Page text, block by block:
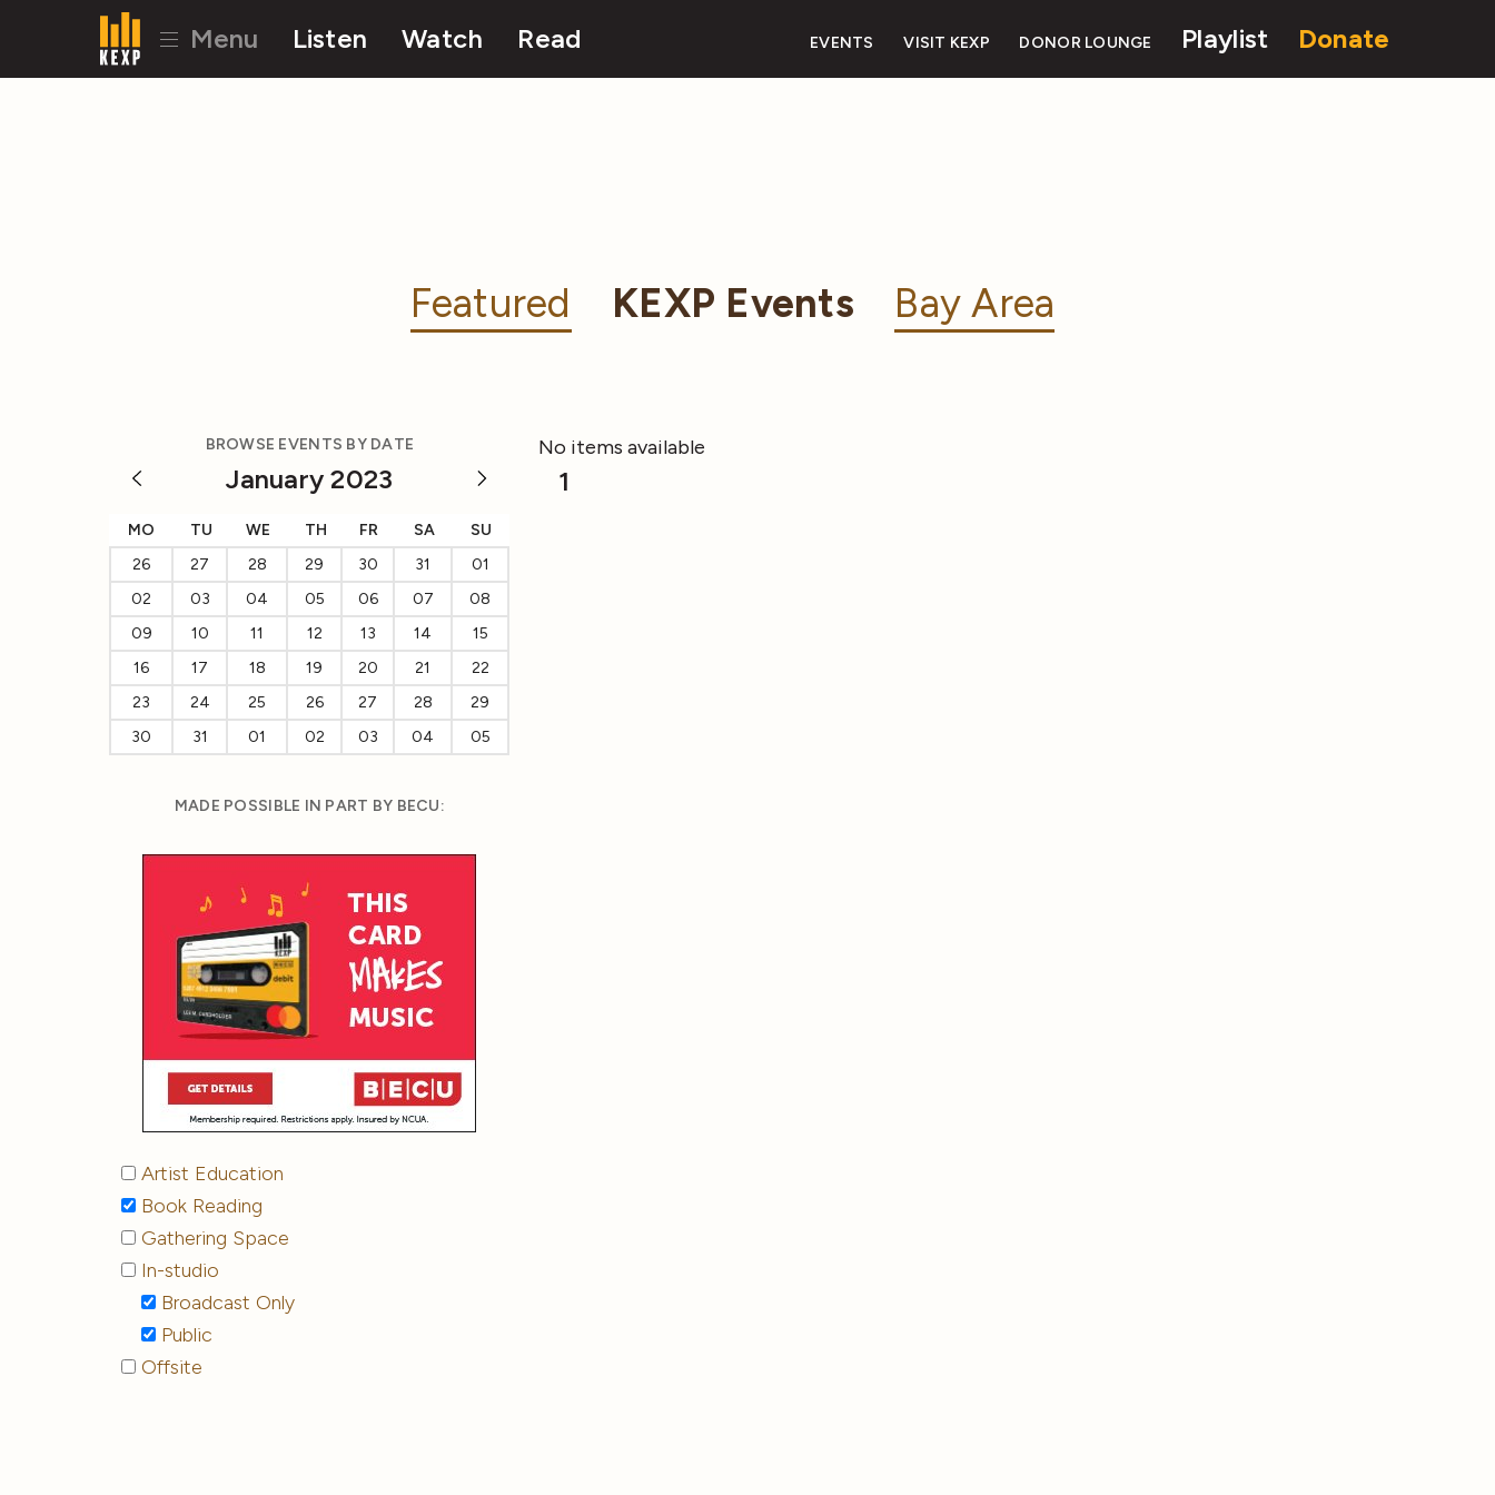
Menu Listen Watch Read EVENTS VISIT KEXP DONOR LOUNGE Playlist Donate
Featured KEXP Events Bay Area
BROWSE EVENTS BY DATE
January 2023
MO TU WE TH FR SA
SU
26
27 28 29 30 31
01
02
03 04 05 06 07
08
09
10 11 12 13 14
15
16
17 18 19 20 21
22
23
24 25 26 27 28
29
30
31 01 02 03 04 05
MADE POSSIBLE IN PART BY BECU:
Artist Education
Book Reading
Gathering Space
In-studio
Broadcast Only
Public
Offsite
No items available
1